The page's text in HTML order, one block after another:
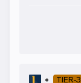
TIER-3